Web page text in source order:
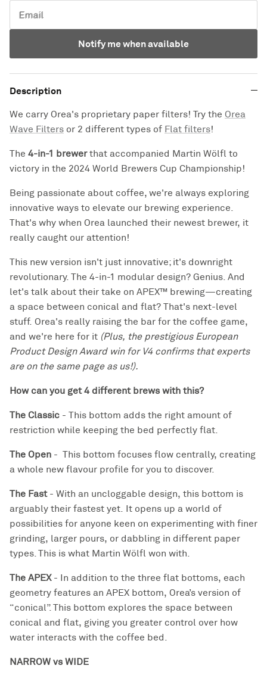
Email
Notify me when available
Description
We carry Orea's proprietary paper filters! Try the Orea
Wave Filters or 2 different types of Flat filters!
The 4-in-1 brewerthat accompanied Martin Wölfl to
victory in the 2024 World Brewers Cup Championship!
Being passionate about coffee, we're always exploring
innovative ways to elevate our brewing experience.
That's why when Orea launched their newest brewer, it
really caught our attention!
This new version isn't just innovative; it's downright
revolutionary. The 4-in-1 modular design? Genius. And
let's talk about their take on APEX™ brewing—creating
a space between conical and flat? That's next-level
stuff. Orea's really raising the bar for the coffee game,
and we're here for it (Plus, the prestigious European
Product Design Award win for V4 confirms that experts
are on the same page as us!).
How can you get 4 different brews with this?
The Classic - This bottom adds the right amount of
restriction while keeping the bed perfectly flat.
The Open - This bottom focuses flow centrally, creating
a whole new flavour profile for you to discover.
The Fast- With an uncloggable design, this bottom is
arguably their fastest yet. It opens up a world of
possibilities for anyone keen on experimenting with finer
grinding, larger pours, or dabbling in different paper
types. This is what Martin Wölfl won with.
The APEX- In addition to the three flat bottoms, each
geometry features an APEX bottom, Orea’s version of
“conical”. This bottom explores the space between
conical and flat, giving you greater control over how
water interacts with the coffee bed.
NARROW vs WIDE